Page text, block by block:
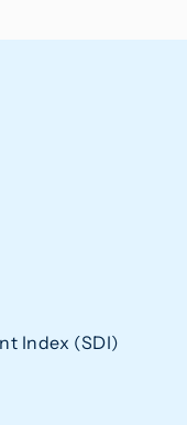
Index (SDI)